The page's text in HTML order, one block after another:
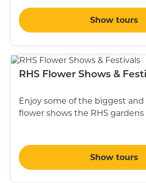
Show tours
RHS Flower Shows &
Enjoy some of the biggest
flower shows the RHS gardens
Show tours